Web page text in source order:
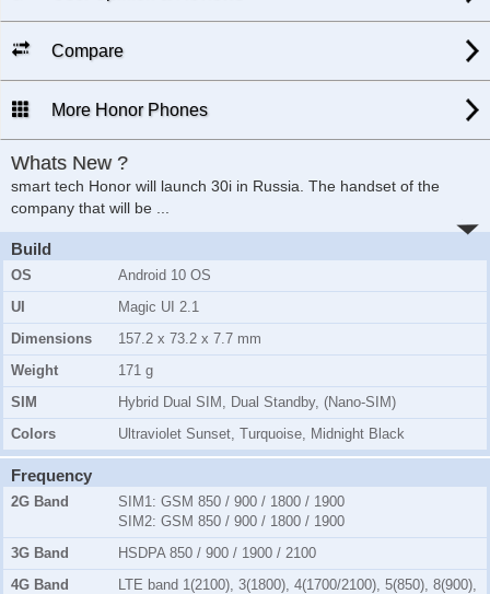
Compare
More Honor Phones
Whats New ?
smart tech Honor will launch 30i in Russia. The handset of the
company that will be ...
Build
OS
Android 10 OS
UI
Magic UI 2.1
Dimensions
157.2 x 73.2 x 7.7 mm
Weight
171 g
SIM
Hybrid Dual SIM, Dual Standby, (Nano-SIM)
Colors
Ultraviolet Sunset, Turquoise, Midnight Black
Frequency
2G Band SIM1: GSM 850 / 900 / 1800 / 1900
SIM2: GSM 850 / 900 / 1800 / 1900
3G Band
HSDPA 850 / 900 / 1900 / 2100
4G Band
LTE band 1(2100), 3(1800), 4(1700/2100), 5(850), 8(900),